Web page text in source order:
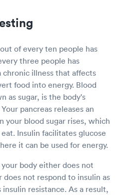
of every ten people has
three people has
chronic illness that affects
food into energy. Blood
as sugar, is the body's
pancreas releases an
your blood sugar rises, which
Insulin facilitates glucose
it can be used for energy.
body either does not
not respond to insulin as
resistance. As a result,